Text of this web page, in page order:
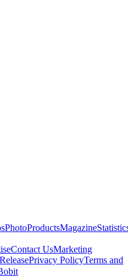
PhotoProductsMagazine
Contact UsMarketing
Privacy PolicyTerms and